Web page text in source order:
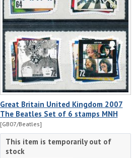
Great Britain United Kingdom 2007
The Beatles Set of 6 stamps MNH
[GB07/Beatles]
This item is temporarily out of
stock